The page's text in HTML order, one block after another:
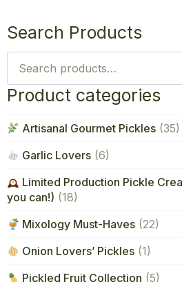
Search Products
Search
for:
Product categories
Artisanal Gourmet Pickles (35)
Garlic Lovers (6)
Limited Production Pickle
you can!) (18)
Mixology Must-Haves (22)
Onion Lovers’ Pickles (1)
Pickled Fruit Collection (5)